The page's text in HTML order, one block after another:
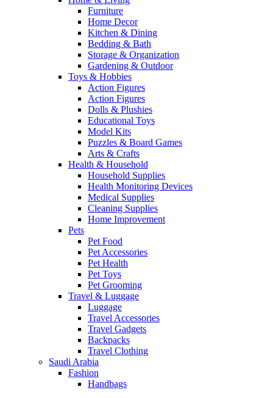
Furniture
Home Decor
Kitchen & Dining
Bedding & Bath
Storage & Organization
Gardening & Outdoor
Toys & Hobbies
Action Figures
Action Figures
Dolls & Plushies
Educational Toys
Model Kits
Puzzles & Board Games
Arts & Crafts
Health & Household
Household Supplies
Health Monitoring Devices
Medical Supplies
Cleaning Supplies
Home Improvement
Pets
Pet Food
Pet Accessories
Pet Health
Pet Toys
Pet Grooming
Travel & Luggage
Luggage
Travel Accessories
Travel Gadgets
Backpacks
Travel Clothing
Saudi Arabia
Fashion
Handbags